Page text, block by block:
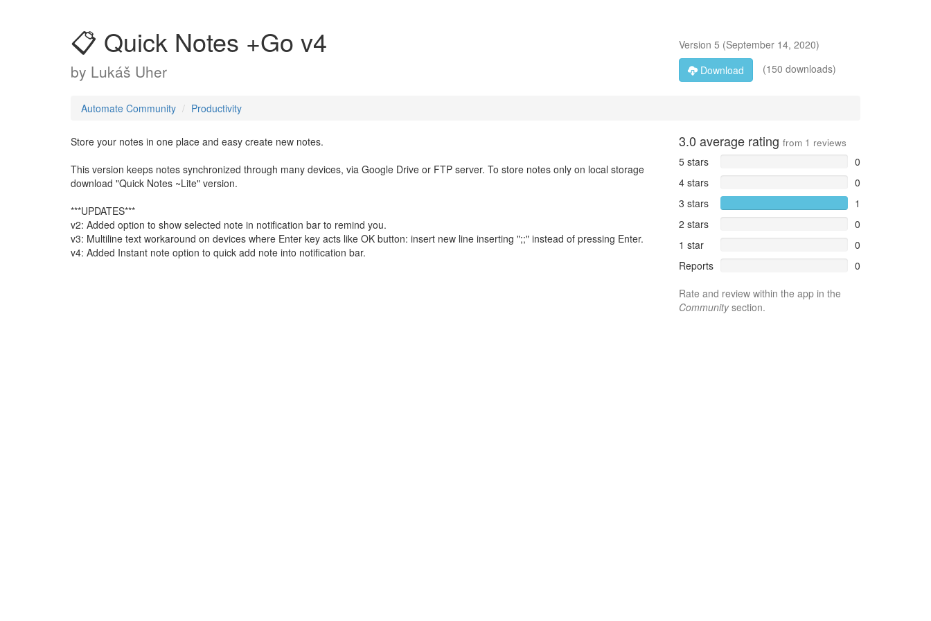
📋 Quick Notes +Go v4
by Lukáš Uher
Version 5 (September 14, 2020)
Download
(150 downloads)
Automate Community Productivity
Store your notes in one place and easy create new notes.
This version keeps notes synchronized through many devices, via Google Drive or FTP server. To store notes only on local storage
download "Quick Notes ~Lite" version.
***UPDATES***
v2: Added option to show selected note in notification bar to remind you.
v3: Multiline text workaround on devices where Enter key acts like OK button: insert new line inserting ";;" instead of pressing Enter.
v4: Added Instant note option to quick add note into notification bar.
3.0 average rating from 1 reviews
5 stars
0
4 stars
0
3 stars
1
2 stars
0
1 star
0
Reports
0
Rate and review within the app in the
Communitysection.